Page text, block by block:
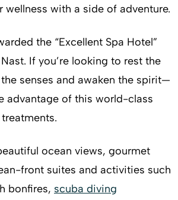
wellness with a side of adventure.
the “Excellent Spa Hotel”
If you’re looking to rest the
senses and awaken the spirit—
advantage of this world-class
ocean views, gourmet
front suites and activities such
bonfires, scuba diving